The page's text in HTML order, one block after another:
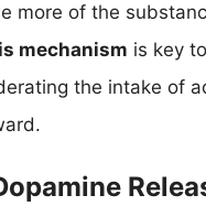
more of the
mechanism is key
the intake of